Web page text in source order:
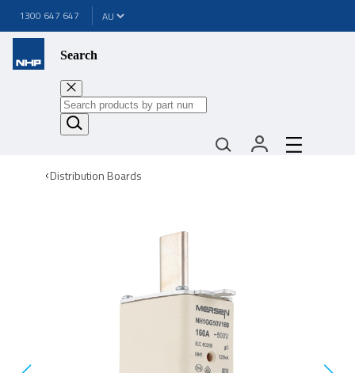
1300 647 647
Search
Distribution Boards